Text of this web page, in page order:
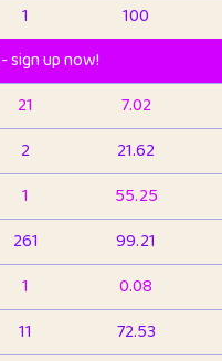
1
100
sign up now!
21
7.02
2
21.62
1
55.25
261
99.21
1
0.08
11
72.53